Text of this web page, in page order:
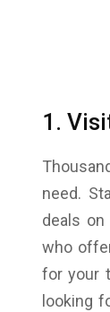
1.
need.
deals on
who
for your
looking